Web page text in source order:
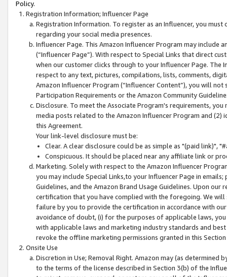
Policy.
Registration Information; Influencer Page
Registration Information. To register as an Influencer, you
regarding your social media presences.
Influencer Page. This Amazon Influencer Program may include
(“Influencer Page”). With respect to Special Links that direct
when our customer clicks through to your Influencer Page. The
respect to any text, pictures, compilations, lists, comments,
Amazon Influencer Program (“Influencer Content”), you will
Participation Requirements or the Amazon Community
Disclosure. To meet the Associate Program's requirements,
media posts related to the Amazon Influencer Program and
this Agreement.
Your link-level disclosure must be:
Clear. A clear disclosure could be as simple as "(paid link)",
Conspicuous. It should be placed near any affiliate link or
Marketing. Solely with respect to the Amazon Influencer
you may include Special Links,to your Influencer Page in
Guidelines, and the Amazon Brand Usage Guidelines. Upon
certification that you have complied with the foregoing. We
failure by you to provide the certification in accordance with
avoidance of doubt, (i) for the purposes of applicable laws,
with applicable laws and marketing industry standards and
revoke the offline marketing permissions granted in this
Onsite Use
Discretion in Use; Removal Right. Amazon may (as
to the terms of the license described in Section 3(b) of the